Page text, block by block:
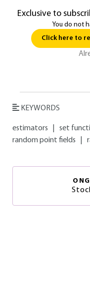
Exclusive to
You do not
Click here to
KEYWORDS
estimators set
random point fields